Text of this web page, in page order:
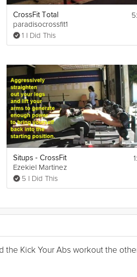
CrossFit Total
paradisocrossfit1
1 I Did This
Situps - CrossFit
Ezekiel Martinez
5 I Did This
the Kick Your Abs workout the